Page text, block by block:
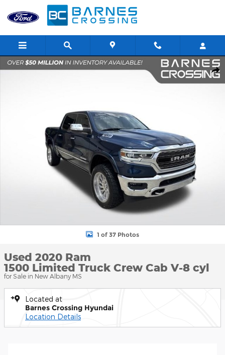
Skip to main content
Used 2020 Ram 1500 Limited Truck Crew Cab Photo 1 of 37
1 of 37 Photos
Used 2020 Ram
1500 Limited Truck Crew Cab V-8 cyl
for Sale in New Albany MS
Located at
Barnes Crossing Hyundai
Location Details